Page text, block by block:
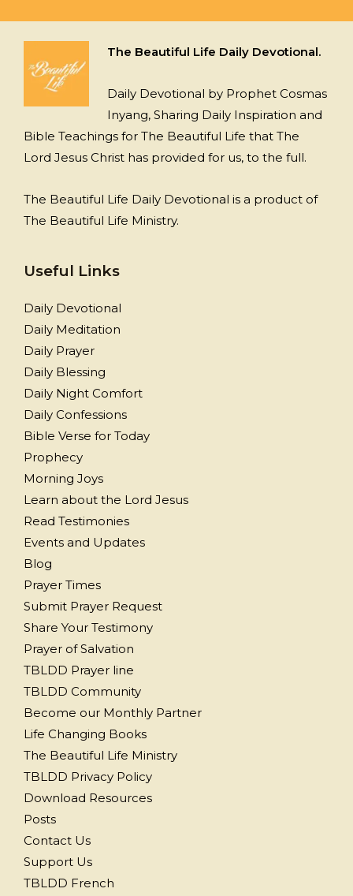
The Beautiful Life Daily Devotional.
Daily Devotional by Prophet Cosmas
Inyang, Sharing Daily Inspiration and
Bible Teachings for The Beautiful Life that The
Lord Jesus Christ has provided for us, to the full.
The Beautiful Life Daily Devotional is a product of
The Beautiful Life Ministry.
Useful Links
Daily Devotional
Daily Meditation
Daily Prayer
Daily Blessing
Daily Night Comfort
Daily Confessions
Bible Verse for Today
Prophecy
Morning Joys
Learn about the Lord Jesus
Read Testimonies
Events and Updates
Blog
Prayer Times
Submit Prayer Request
Share Your Testimony
Prayer of Salvation
TBLDD Prayer line
TBLDD Community
Become our Monthly Partner
Life Changing Books
The Beautiful Life Ministry
TBLDD Privacy Policy
Download Resources
Posts
Contact Us
Support Us
TBLDD French